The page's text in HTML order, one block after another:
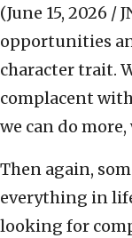
(June 15, 2026 /
opportunities
character trait.
complacent
we can do
Then again,
everything in
looking for